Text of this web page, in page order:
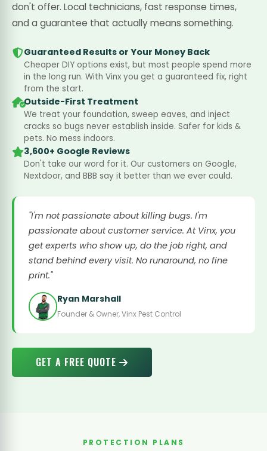
don't offer. Local technicians, fast response times,
and a guarantee that actually means something.
Guaranteed Results or Your Money Back
Cheaper DIY options exist, but most people spend more
in the long run. With Vinx you get a guaranteed fix, right
from the start.
Outside-First Treatment
We treat your foundation, sweep eaves, and inject
cracks so bugs never establish inside. Safer for kids &
pets. No mess indoors.
3,600+ Google Reviews
Don't take our word for it. Our customers on Google,
Nextdoor, and BBB say it better than we ever could.
"I'm not passionate about killing bugs. I'm
passionate about customer service. At Vinx, you
get experts who show up, do the job right, and
stand behind every visit. No runaround, no fine
print."
Ryan Marshall
Founder & Owner, Vinx Pest Control
GET A FREE QUOTE
PROTECTION PLANS